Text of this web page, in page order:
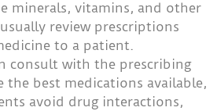
minerals, vitamins, and other
review prescriptions
to a patient.
consult with the prescribing
best medications available,
avoid drug interactions,